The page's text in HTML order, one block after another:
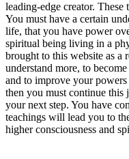
leading-edge creator. These
You must have a certain
life, that you have power
spiritual being living in a
brought to this website as a
understand more, to
and to improve your
then you must continue
your next step. You have
teachings will lead you to
higher consciousness and